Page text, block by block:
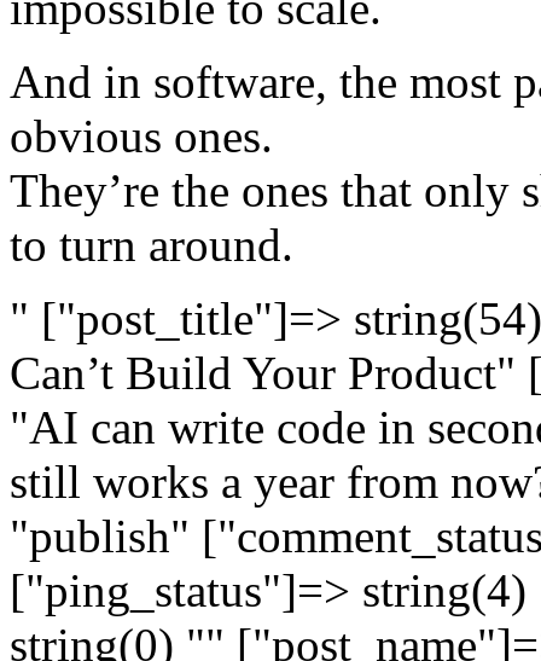
And in software, the most
obvious ones.
They’re the ones that only
to turn around.
" ["post_title"]=>
Can’t Build Your
"AI can write code in
still works a year from
"publish"
["ping_status"]=>
string(0) ""